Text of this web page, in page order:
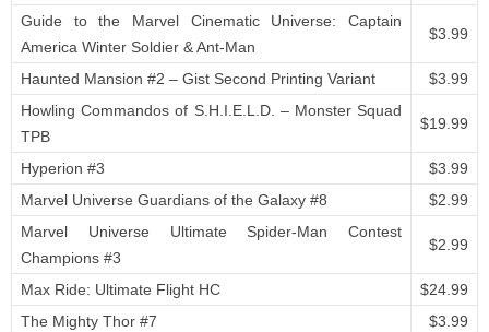
Guide to the Marvel Cinematic Universe: Captain
America Winter Soldier & Ant-Man
$3.99
Haunted Mansion #2 – Gist Second Printing Variant
$3.99
Howling Commandos of S.H.I.E.L.D. – Monster Squad
TPB
$19.99
Hyperion #3
$3.99
Marvel Universe Guardians of the Galaxy #8
$2.99
Marvel Universe Ultimate Spider-Man Contest
Champions #3
$2.99
Max Ride: Ultimate Flight HC
$24.99
The Mighty Thor #7
$3.99